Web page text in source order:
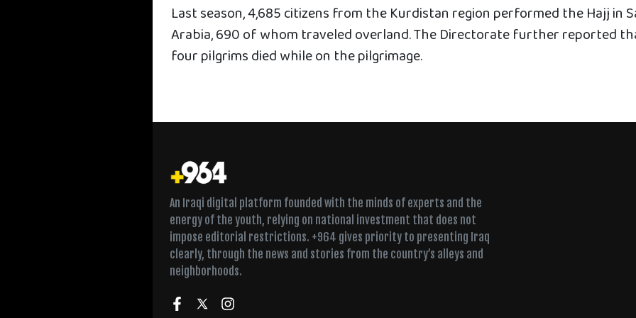
Last season, 4,685 citizens from the Kurdistan region performed the Hajj in
Arabia, 690 of whom traveled overland. The Directorate further reported
four pilgrims died while on the pilgrimage.
An Iraqi digital platform founded with the minds of experts and the
energy of the youth, relying on national investment that does not
impose editorial restrictions. +964 gives priority to presenting Iraq
clearly, through the news and stories from the country’s alleys and
neighborhoods.